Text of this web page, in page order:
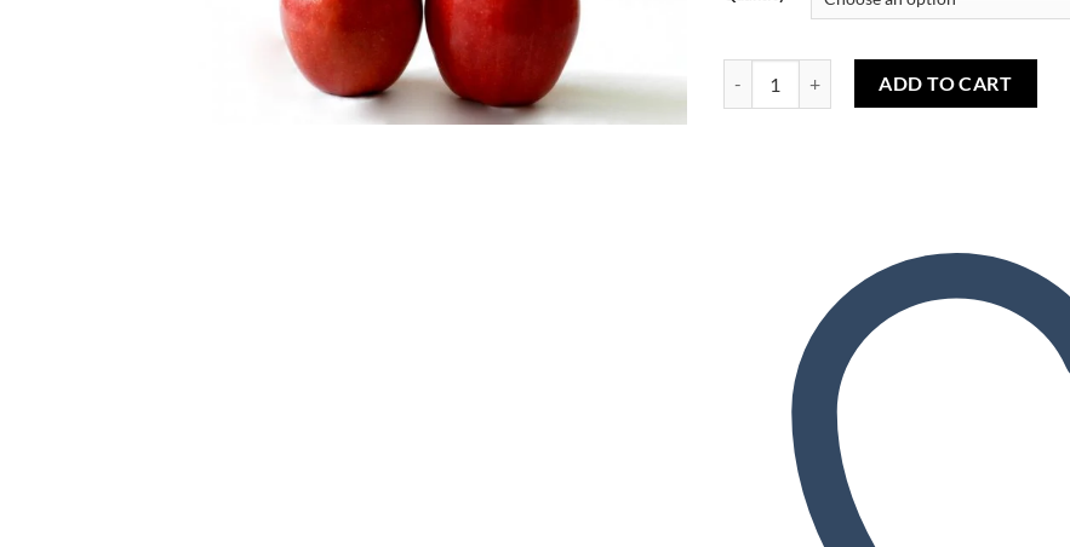
Red Apple (TPA) - Pomme Rouge (TPA) quantity
ADD TO CART